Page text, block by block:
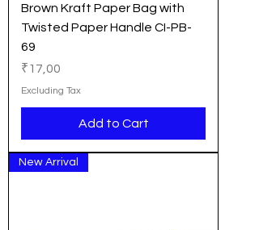
Brown Kraft Paper Bag with
Twisted Paper Handle CI-PB-
69
Price
₹17,00
Excluding Tax
Add to Cart
New Arrival